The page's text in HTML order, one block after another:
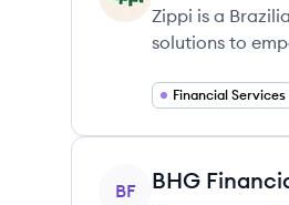
Zippi is a
solutions to
Financial Services
View company
BF BHG